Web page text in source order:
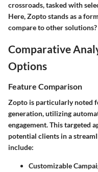
crossroads, tasked with
Here, Zopto stands as a
compare to other solutions?
Comparative
Options
Feature Comparison
Zopto is particularly noted
generation, utilizing
engagement. This targeted
potential clients in a
include:
Customizable